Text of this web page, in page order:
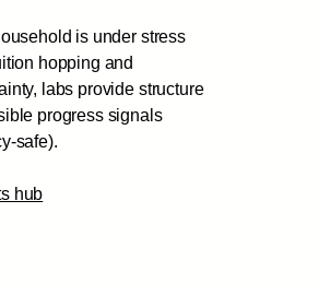
is under stress
hopping and
labs provide structure
progress signals
safe).
hub